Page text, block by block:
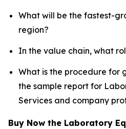
What will be the fastest-
region?
In the value chain, what
What is the procedure for
the sample report for
Services and company
Buy Now the Laboratory